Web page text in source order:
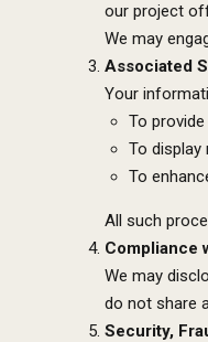
our project
We may
Associated
Your
To
To display
To
All such
Compliance
We may
do not share
Security,